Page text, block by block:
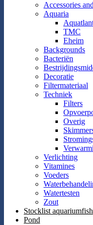
Accessories
Aquaria
TMC
Eheim
Backgrounds
Bacteriën
Decoratie
Filtermateriaal
Techniek
Filters
Overig
Verlichting
Vitamines
Voeders
Watertesten
Zout
Stocklist aquariumfish
Pond